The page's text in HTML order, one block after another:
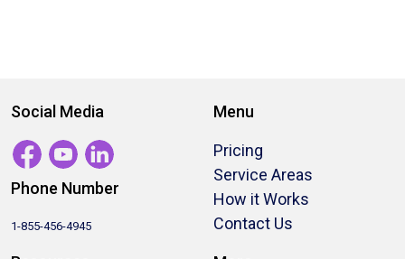
Social Media
Phone Number
1-855-456-4945
Menu
Pricing
Service Areas
How it Works
Contact Us